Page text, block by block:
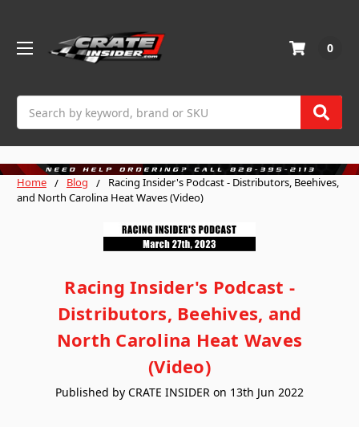
0
Home Blog
Racing Insider's Podcast - Distributors, Beehives,
and North Carolina Heat Waves (Video)
Racing Insider's Podcast -
Distributors, Beehives, and
North Carolina Heat Waves
(Video)
Published by CRATE INSIDER on 13th Jun 2022